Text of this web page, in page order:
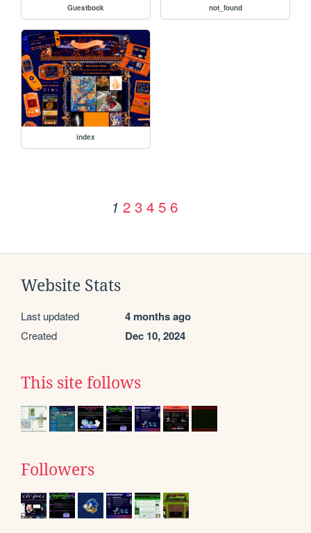
Guestbook not_found
index
1 2 3 4 5 6
Website Stats
Last updated 4 months ago
Created Dec 10, 2024
This site follows
Followers